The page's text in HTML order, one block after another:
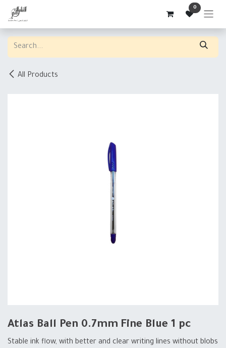
Skip to Content 0
All Products
Atlas Ball Pen 0.7mm Fine Blue 1 pc
Stable ink flow, with better and clear writing lines without blobs